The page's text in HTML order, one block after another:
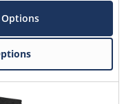
Options